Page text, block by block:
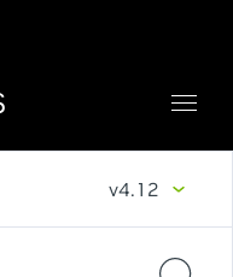
v4.12